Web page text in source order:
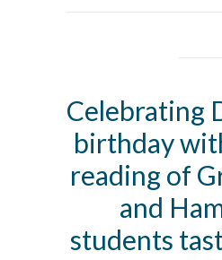
Celebrating
birthday
reading of
and
students